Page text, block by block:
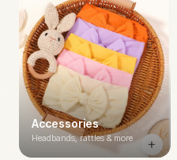
Accessories
Headbands, rattles & more